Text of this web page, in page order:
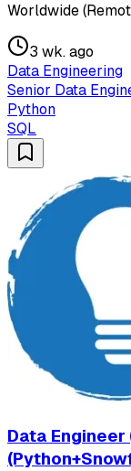
Worldwide
3 wk. ago
Data Engineering
Senior Data
Python
SQL
Data Engineer